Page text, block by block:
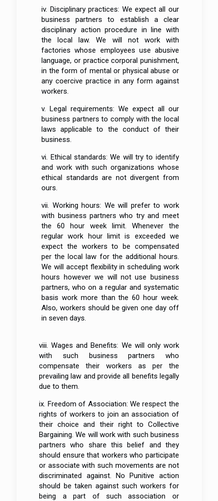
iv. Disciplinary practices: We expect all our
business partners to establish a clear
disciplinary action procedure in line with
the local law. We will not work with
factories whose employees use abusive
language, or practice corporal punishment,
in the form of mental or physical abuse or
any coercive practice in any form against
workers.
v. Legal requirements: We expect all our
business partners to comply with the local
laws applicable to the conduct of their
business.
vi. Ethical standards: We will try to identify
and work with such organizations whose
ethical standards are not divergent from
ours.
vii. Working hours: We will prefer to work
with business partners who try and meet
the 60 hour week limit. Whenever the
regular work hour limit is exceeded we
expect the workers to be compensated
per the local law for the additional hours.
We will accept flexibility in scheduling work
hours however we will not use business
partners, who on a regular and systematic
basis work more than the 60 hour week.
Also, workers should be given one day off
in seven days.
viii. Wages and Benefits: We will only work
with such business partners who
compensate their workers as per the
prevailing law and provide all benefits legally
due to them.
ix. Freedom of Association: We respect the
rights of workers to join an association of
their choice and their right to Collective
Bargaining. We will work with such business
partners who share this belief and they
should ensure that workers who participate
or associate with such movements are not
discriminated against. No Punitive action
should be taken against such workers for
being a part of such association or